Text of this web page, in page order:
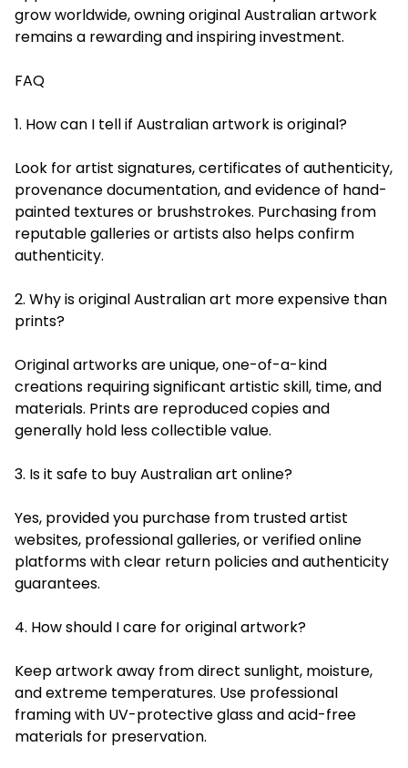
grow worldwide, owning original Australian artwork
remains a rewarding and inspiring investment.
FAQ
1. How can I tell if Australian artwork is original?
Look for artist signatures, certificates of authenticity,
provenance documentation, and evidence of hand-
painted textures or brushstrokes. Purchasing from
reputable galleries or artists also helps confirm
authenticity.
2. Why is original Australian art more expensive than
prints?
Original artworks are unique, one-of-a-kind
creations requiring significant artistic skill, time, and
materials. Prints are reproduced copies and
generally hold less collectible value.
3. Is it safe to buy Australian art online?
Yes, provided you purchase from trusted artist
websites, professional galleries, or verified online
platforms with clear return policies and authenticity
guarantees.
4. How should I care for original artwork?
Keep artwork away from direct sunlight, moisture,
and extreme temperatures. Use professional
framing with UV-protective glass and acid-free
materials for preservation.